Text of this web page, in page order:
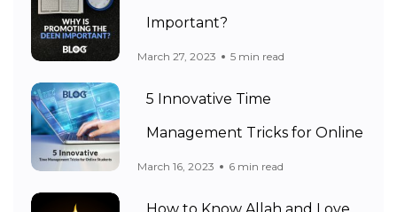
Important?
March 27, 2023 5 min read
5 Innovative Time
Management Tricks for Online
March 16, 2023 6 min read